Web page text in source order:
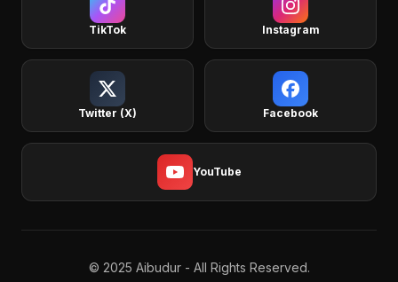
TikTok Instagram
Twitter (X) Facebook
YouTube
© 2025 Aibudur - All Rights Reserved.